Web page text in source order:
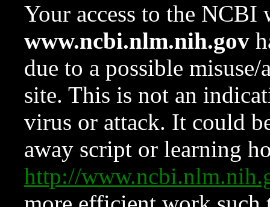
Your access to the NCBI
www.ncbi.nlm.nih.gov
due to a possible
site. This is not an
virus or attack. It could
away script or learning
http://